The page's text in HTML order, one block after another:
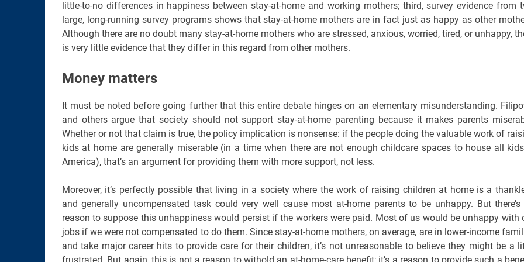
little-to-no differences in happiness between stay-at-home and working mothers; third, survey evidence from
large, long-running survey programs shows that stay-at-home mothers are in fact just as happy as other
Although there are no doubt many stay-at-home mothers who are stressed, anxious, worried, tired, or unhappy,
is very little evidence that they differ in this regard from other mothers.
Money matters
It must be noted before going further that this entire debate hinges on an elementary misunderstanding.
and others argue that society should not support stay-at-home parenting because it makes parents
Whether or not that claim is true, the policy implication is nonsense: if the people doing the valuable work of
kids at home are generally miserable (in a time when there are not enough childcare spaces to house all
America), that’s an argument for providing them with more support, not less.
Moreover, it’s perfectly possible that living in a society where the work of raising children at home is a
and generally uncompensated task could very well cause most at-home parents to be unhappy. But there’s
reason to suppose this unhappiness would persist if the workers were paid. Most of us would be unhappy with
jobs if we were not compensated to do them. Since stay-at-home mothers, on average, are in lower-income
and take major career hits to provide care for their children, it’s not unreasonable to believe they might be a